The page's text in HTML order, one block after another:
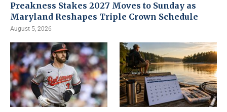
Preakness Stakes 2027 Moves to Sunday as
Maryland Reshapes Triple Crown Schedule
August 5, 2026